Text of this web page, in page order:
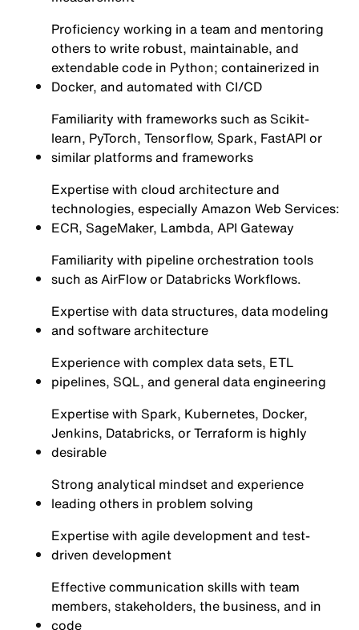
Proficiency working in a team and mentoring
others to write robust, maintainable, and
extendable code in Python; containerized in
Docker, and automated with CI/CD
Familiarity with frameworks such as Scikit-
learn, PyTorch, Tensorflow, Spark, FastAPI or
similar platforms and frameworks
Expertise with cloud architecture and
technologies, especially Amazon Web Services:
ECR, SageMaker, Lambda, API Gateway
Familiarity with pipeline orchestration tools
such as AirFlow or Databricks Workflows.
Expertise with data structures, data modeling
and software architecture
Experience with complex data sets, ETL
pipelines, SQL, and general data engineering
Expertise with Spark, Kubernetes, Docker,
Jenkins, Databricks, or Terraform is highly
desirable
Strong analytical mindset and experience
leading others in problem solving
Expertise with agile development and test-
driven development
Effective communication skills with team
members, stakeholders, the business, and in
code